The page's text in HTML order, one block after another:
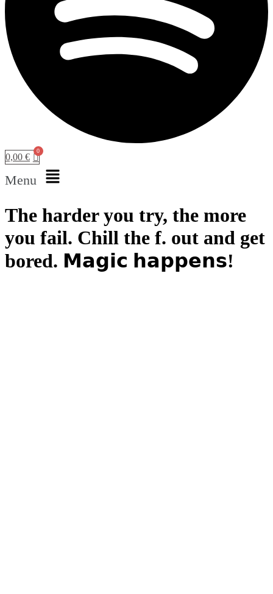
0,00 €
Menu
The harder you try, the more
you fail. Chill the f. out and get
bored. 𝗠𝗮𝗴𝗶𝗰 𝗵𝗮𝗽𝗽𝗲𝗻𝘀!